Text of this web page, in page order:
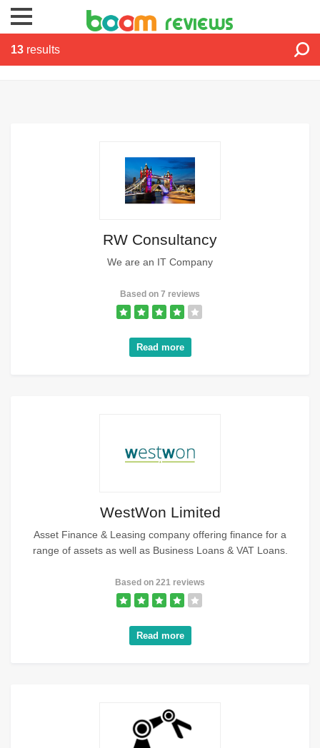
reviews
13 results
RW Consultancy
We are an IT Company
Based on 7 reviews
Read more
WestWon Limited
Asset Finance & Leasing company offering finance for a
range of assets as well as Business Loans & VAT Loans.
Based on 221 reviews
Read more